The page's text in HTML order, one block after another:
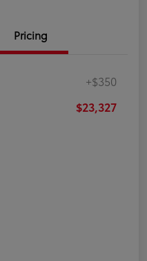
Pricing
+$350
$23,327